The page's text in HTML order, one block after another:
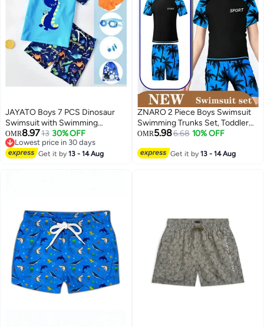
JAYATO Boys 7 PCS Dinosaur
Swimsuit with Swimming
Accessories, Quick-drying Swim
Set with Top, Elastic Waist
Shorts, Cap, Swimming Goggles,
Swim Gear for Improving
Technique, Ideal for Swimming
Training & Learning, Rash Guard
Swimsuits for Boys, 2XL, 110CM
- 120CM
OMR8.9713 30% OFF
Lowest price in 30 days
Lowest price in 30 days
Get it by13 - 14 Aug
ZNARO 2 Piece Boys Swimsuit
Swimming Trunks Set, Toddler
Kids Training Quick Dry
Beachwear Split Bathing Suit for
OMR5.986.68 10% OFF
Get it by13 - 14 Aug